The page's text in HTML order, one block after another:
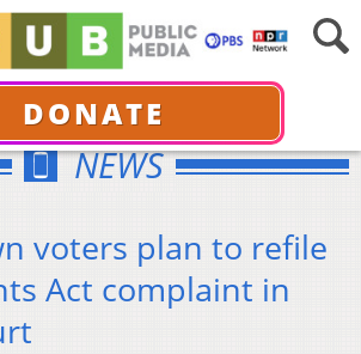
DONATE
NEWS
voters plan to refile
Act complaint in